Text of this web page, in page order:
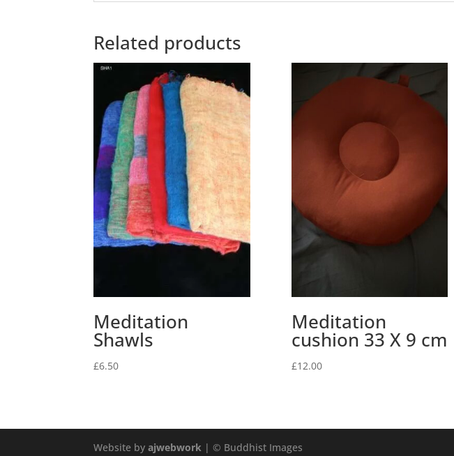
Related products
Meditation
Shawls
£6.50
Meditation
cushion 33 X 9 cm
£12.00
Website byajwebwork | © Buddhist Images